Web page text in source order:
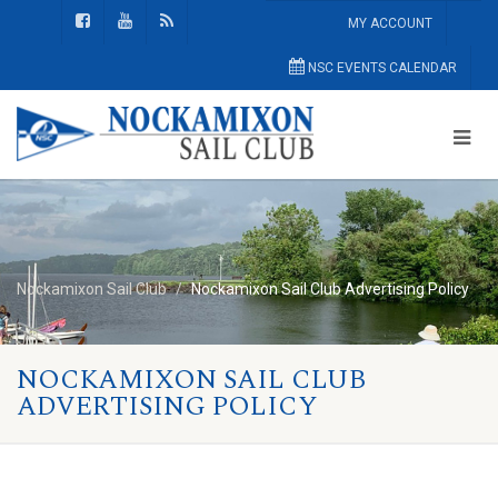
MY ACCOUNT
NSC EVENTS CALENDAR
Nockamixon Sail Club Nockamixon Sail Club Advertising Policy
NOCKAMIXON SAIL CLUB
ADVERTISING POLICY